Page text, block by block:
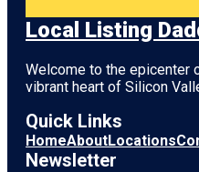
Local Listing
Welcome to the epicenter
vibrant heart of Silicon
Quick Links
HomeAboutLocations
Newsletter